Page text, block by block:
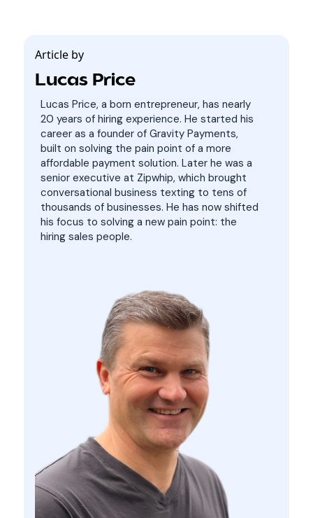
Article by
Lucas Price
Lucas Price, a born entrepreneur, has nearly
20 years of hiring experience. He started his
career as a founder of Gravity Payments,
built on solving the pain point of a more
affordable payment solution. Later he was a
senior executive at Zipwhip, which brought
conversational business texting to tens of
thousands of businesses. He has now shifted
his focus to solving a new pain point: the
hiring sales people.